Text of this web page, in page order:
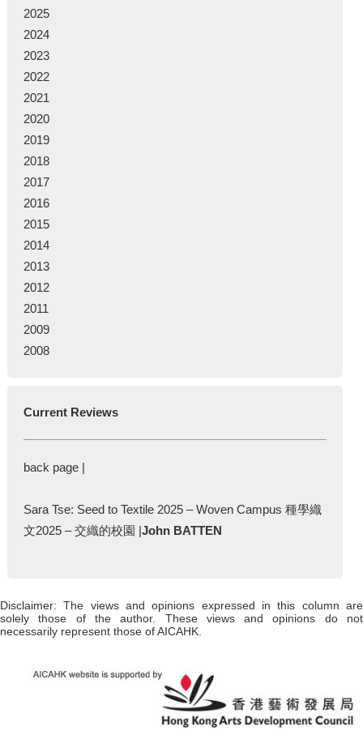
2025
2024
2023
2022
2021
2020
2019
2018
2017
2016
2015
2014
2013
2012
2011
2009
2008
Current Reviews
back page |
Sara Tse: Seed to Textile 2025 – Woven Campus 種學織
文2025 – 交織的校園 |John BATTEN
Disclaimer: The views and opinions expressed in this column are
solely those of the author. These views and opinions do not
necessarily represent those of AICAHK.